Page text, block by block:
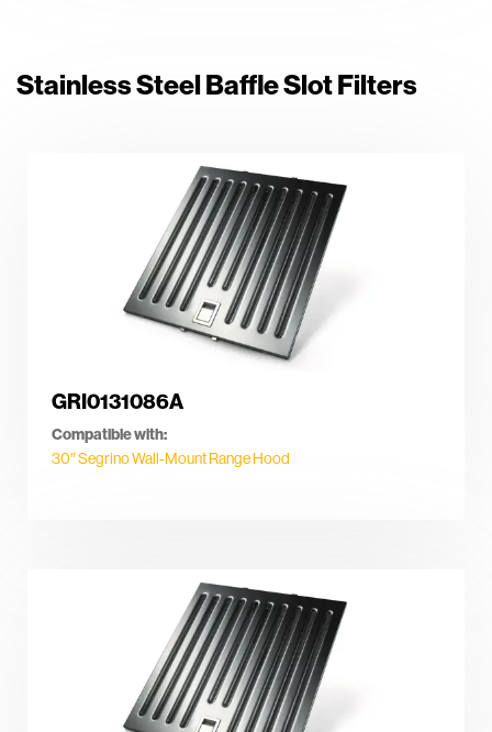
Stainless Steel Baffle Slot Filters
GRI0131086A
Compatible with:
30″ Segrino Wall-Mount Range Hood